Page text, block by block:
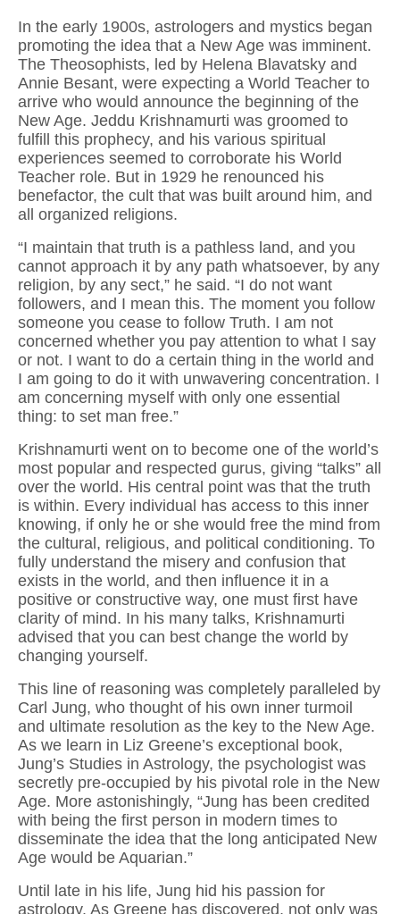
In the early 1900s, astrologers and mystics began
promoting the idea that a New Age was imminent.
The Theosophists, led by Helena Blavatsky and
Annie Besant, were expecting a World Teacher to
arrive who would announce the beginning of the
New Age. Jeddu Krishnamurti was groomed to
fulfill this prophecy, and his various spiritual
experiences seemed to corroborate his World
Teacher role. But in 1929 he renounced his
benefactor, the cult that was built around him, and
all organized religions.
“I maintain that truth is a pathless land, and you
cannot approach it by any path whatsoever, by any
religion, by any sect,” he said. “I do not want
followers, and I mean this. The moment you follow
someone you cease to follow Truth. I am not
concerned whether you pay attention to what I say
or not. I want to do a certain thing in the world and
I am going to do it with unwavering concentration. I
am concerning myself with only one essential
thing: to set man free.”
Krishnamurti went on to become one of the world’s
most popular and respected gurus, giving “talks” all
over the world. His central point was that the truth
is within. Every individual has access to this inner
knowing, if only he or she would free the mind from
the cultural, religious, and political conditioning. To
fully understand the misery and confusion that
exists in the world, and then influence it in a
positive or constructive way, one must first have
clarity of mind. In his many talks, Krishnamurti
advised that you can best change the world by
changing yourself.
This line of reasoning was completely paralleled by
Carl Jung, who thought of his own inner turmoil
and ultimate resolution as the key to the New Age.
As we learn in Liz Greene’s exceptional book,
Jung’s Studies in Astrology, the psychologist was
secretly pre-occupied by his pivotal role in the New
Age. More astonishingly, “Jung has been credited
with being the first person in modern times to
disseminate the idea that the long anticipated New
Age would be Aquarian.”
Until late in his life, Jung hid his passion for
astrology. As Greene has discovered, not only was